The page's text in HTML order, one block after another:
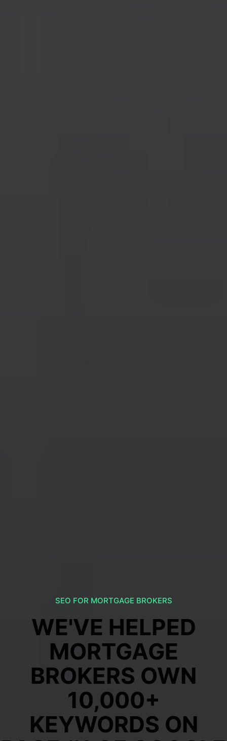
SEO FOR MORTGAGE BROKERS
WE'VE HELPED
MORTGAGE
BROKERS OWN
10,000+
KEYWORDS ON